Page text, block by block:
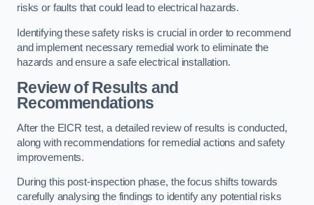
risks or faults that could lead to electrical hazards.
Identifying these safety risks is crucial in order to recommend
and implement necessary remedial work to eliminate the
hazards and ensure a safe electrical installation.
Review of Results and
Recommendations
After the EICR test, a detailed review of results is conducted,
along with recommendations for remedial actions and safety
improvements.
During this post-inspection phase, the focus shifts towards
carefully analysing the findings to identify any potential risks